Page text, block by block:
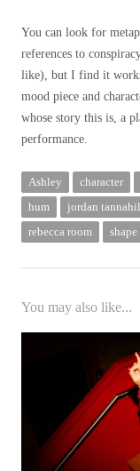
You can look for
references to
like), but I find it
mood piece and
whose story this is, a
performance.
Ashley character
hum
jordan
rebecca room
shape
You may also like...